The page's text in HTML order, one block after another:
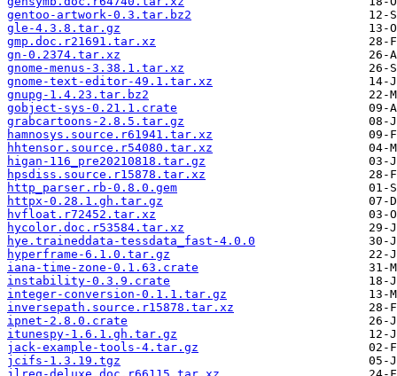
gentoo-artwork-0.3.tar.bz2
gle-4.3.8.tar.gz
gmp.doc.r21691.tar.xz
gn-0.2374.tar.xz
gnome-menus-3.38.1.tar.xz
gnome-text-editor-49.1.tar.xz
gnupg-1.4.23.tar.bz2
gobject-sys-0.21.1.crate
grabcartoons-2.8.5.tar.gz
hamnosys.source.r61941.tar.xz
hhtensor.source.r54080.tar.xz
higan-116_pre20210818.tar.gz
hpsdiss.source.r15878.tar.xz
http_parser.rb-0.8.0.gem
httpx-0.28.1.gh.tar.gz
hvfloat.r72452.tar.xz
hycolor.doc.r53584.tar.xz
hye.traineddata-tessdata_fast-4.0.0
hyperframe-6.1.0.tar.gz
iana-time-zone-0.1.63.crate
instability-0.3.9.crate
integer-conversion-0.1.1.tar.gz
inversepath.source.r15878.tar.xz
ipnet-2.8.0.crate
itunespy-1.6.1.gh.tar.gz
jack-example-tools-4.tar.gz
jcifs-1.3.19.tgz